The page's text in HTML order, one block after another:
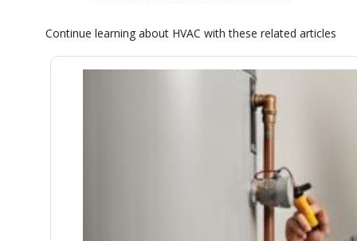
Continue learning about HVAC with these related articles